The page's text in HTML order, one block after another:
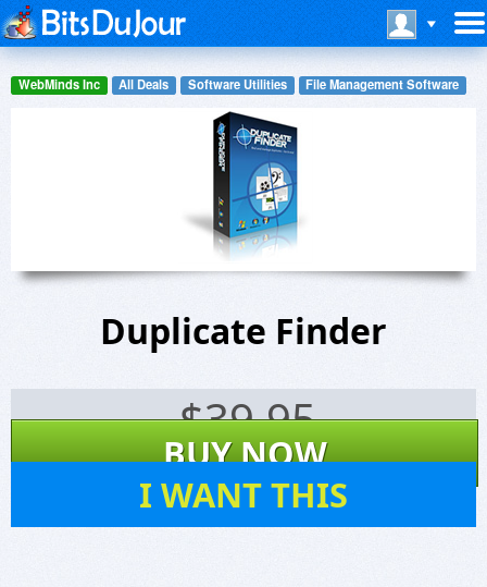
WebMinds Inc All Deals Software Utilities File Management Software
Duplicate Finder
$39.95
BUY NOW
I WANT THIS